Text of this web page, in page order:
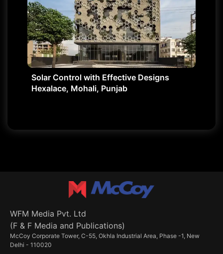
Solar Control with Effective Designs
Hexalace, Mohali, Punjab
WFM Media Pvt. Ltd
(F & F Media and Publications)
McCoy Corporate Tower, C-55, Okhla Industrial Area, Phase -1, New
Delhi - 110020